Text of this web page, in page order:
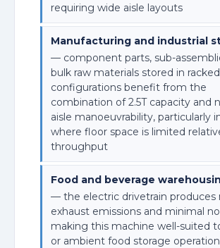
requiring wide aisle layouts
Manufacturing and industrial
— component parts, sub-
bulk raw materials stored in racked
configurations benefit from the
combination of 2.5T capacity and
aisle manoeuvrability, particularly
where floor space is limited
throughput
Food and beverage
— the electric drivetrain produces
exhaust emissions and minimal
making this machine well-suited
or ambient food storage